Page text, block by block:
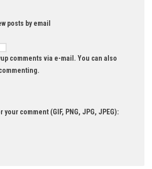
posts by email
comments via e-mail. You can also
comment (GIF, PNG, JPG, JPEG):